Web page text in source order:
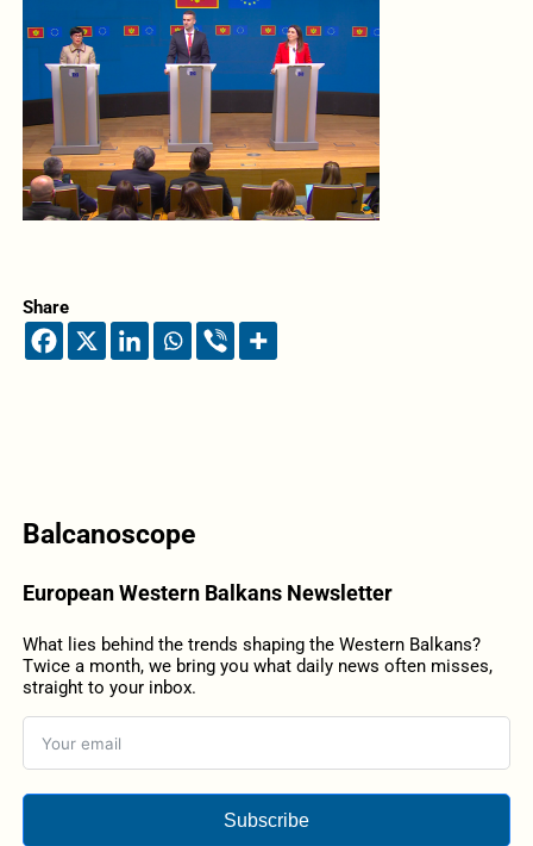
Share
Balcanoscope
European Western Balkans Newsletter
What lies behind the trends shaping the Western Balkans?
Twice a month, we bring you what daily news often misses,
straight to your inbox.
Subscribe